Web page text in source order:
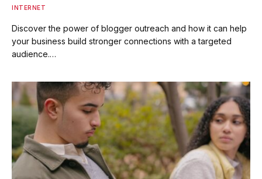
INTERNET
Discover the power of blogger outreach and how it can help
your business build stronger connections with a targeted
audience.…